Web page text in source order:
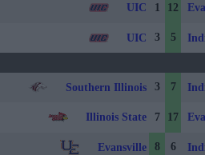
UIC 1 12
UIC 3 5
Southern Illinois 3 7
Illinois State 7 17
Evansville 8 6